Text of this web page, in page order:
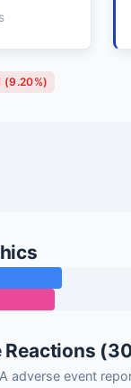
(9.20%)
Reactions
adverse event